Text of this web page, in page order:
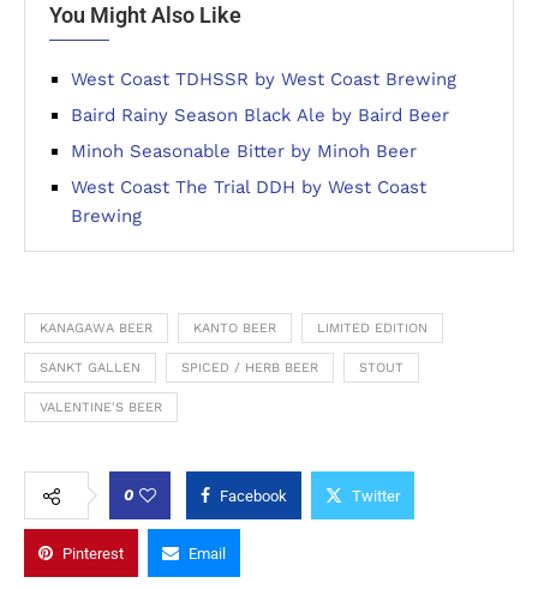
You Might Also Like
West Coast TDHSSR by West Coast Brewing
Baird Rainy Season Black Ale by Baird Beer
Minoh Seasonable Bitter by Minoh Beer
West Coast The Trial DDH by West Coast
Brewing
KANAGAWA BEER KANTO BEER LIMITED EDITION
SANKT GALLEN SPICED / HERB BEER STOUT
VALENTINE'S BEER
0 Facebook Twitter
Pinterest Email